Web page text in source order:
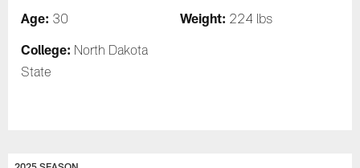
Age: 30 Weight: 224 lbs
College: North Dakota
State